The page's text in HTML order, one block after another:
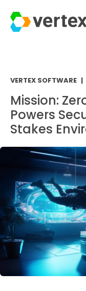
VERTEX SOFTWARE
Mission:
Powers
Stakes